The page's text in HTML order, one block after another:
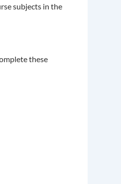
subjects in the
these